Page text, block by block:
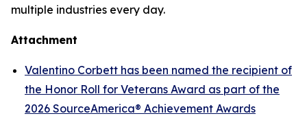
multiple industries every day.
Attachment
Valentino Corbett has been named the recipient of
the Honor Roll for Veterans Award as part of the
2026 SourceAmerica® Achievement Awards